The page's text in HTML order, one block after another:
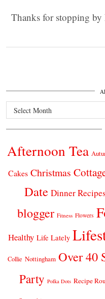
Thanks for stopping by
Archives
Afternoon Tea
Cakes Christmas
Date Dinner Recipes
blogger Fitness Flowers
Healthy Life Lately
Collie Nottingham Over 40
Party Polka Dots Recipe